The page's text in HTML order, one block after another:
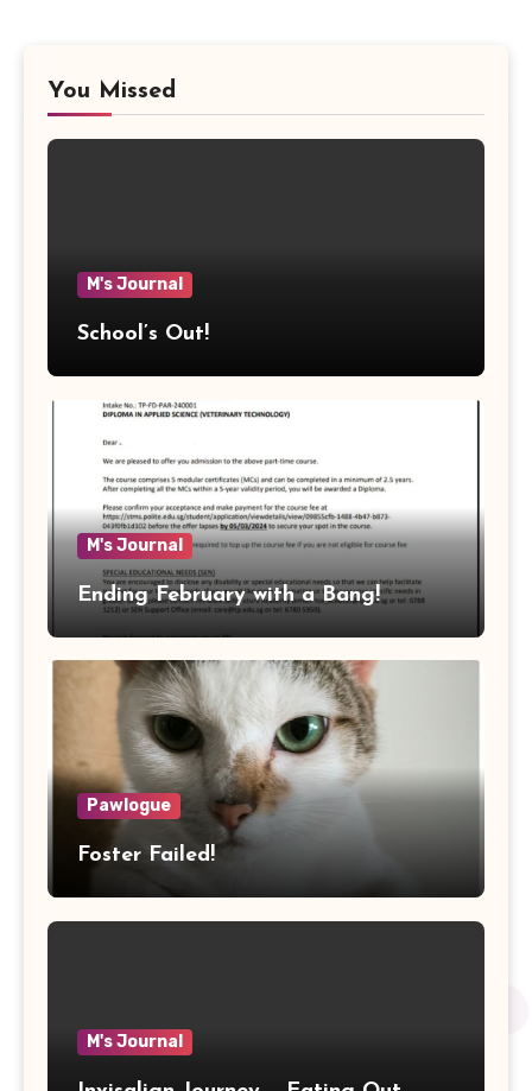
You Missed
M's Journal
School’s Out!
M's Journal
Ending February with a Bang!
Pawlogue
Foster Failed!
M's Journal